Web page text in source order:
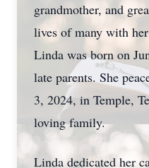
grandmother, and
lives of many with
Linda was born on
late parents. She
3, 2024, in Temple,
loving family.
Linda dedicated her